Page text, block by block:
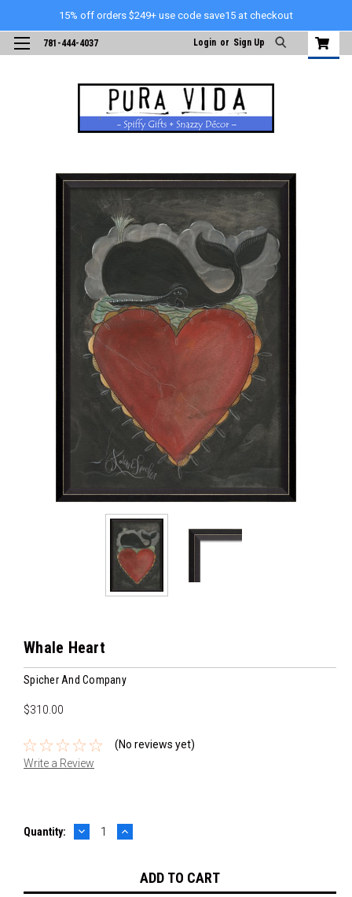
15% off orders $249+ use code save15 at checkout
781-444-4037 Login or Sign Up
Whale Heart
Spicher And Company
$310.00
(No reviews yet)
Write a Review
Current
Quantity: DECREASE
QUANTITY:
INCREASE
QUANTITY: